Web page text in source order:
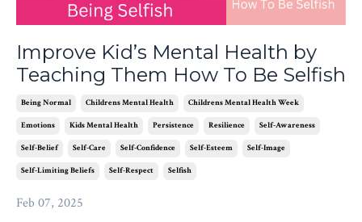
Improve Kid’s Mental Health by
Teaching Them How To Be Selfish
Being Normal Childrens Mental Health Childrens Mental Health Week
Emotions Kids Mental Health Persistence Resilience Self-Awareness
Self-Belief Self-Care Self-Confidence Self-Esteem Self-Image
Self-Limiting Beliefs Self-Respect Selfish
Feb 07, 2025